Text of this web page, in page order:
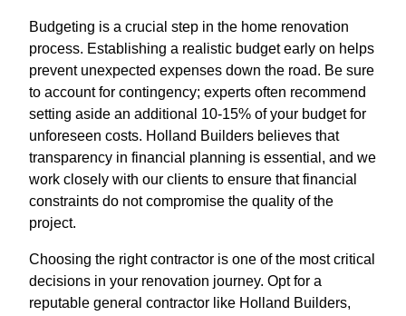
Budgeting is a crucial step in the home renovation
process. Establishing a realistic budget early on helps
prevent unexpected expenses down the road. Be sure
to account for contingency; experts often recommend
setting aside an additional 10-15% of your budget for
unforeseen costs. Holland Builders believes that
transparency in financial planning is essential, and we
work closely with our clients to ensure that financial
constraints do not compromise the quality of the
project.
Choosing the right contractor is one of the most critical
decisions in your renovation journey. Opt for a
reputable general contractor like Holland Builders,